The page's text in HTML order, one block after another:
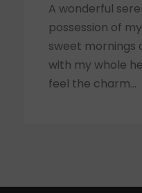
A wonderful
possession of
sweet mornings
with my whole
feel the charm...